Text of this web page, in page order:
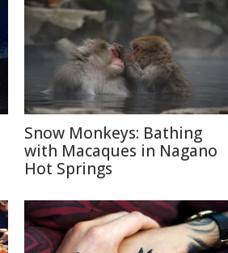
Snow Monkeys: Bathing
with Macaques in Nagano
Hot Springs